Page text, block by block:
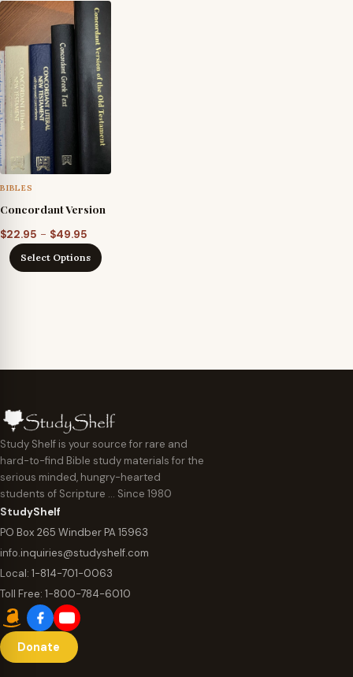
BIBLES
Concordant Version
$22.95 – $49.95
range:
$22.95
Select Options
Study Shelf is your source for rare and
hard-to-find Bible study materials for the
serious minded, hungry-hearted
students of Scripture … Since 1980
StudyShelf
PO Box 265 Windber PA 15963
info.inquiries@studyshelf.com
Local: 1-814-701-0063
Toll Free: 1-800-784-6010
Donate